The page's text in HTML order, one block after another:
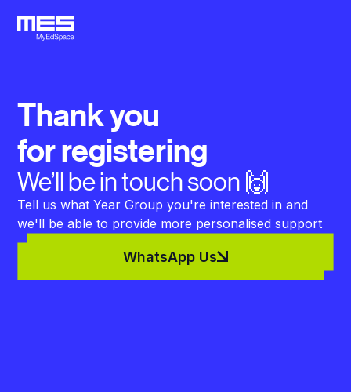
Thank you
for registering
We’ll be in touch soon 🙌
Tell us what Year Group you're interested in and
we'll be able to provide more personalised support
WhatsApp Us